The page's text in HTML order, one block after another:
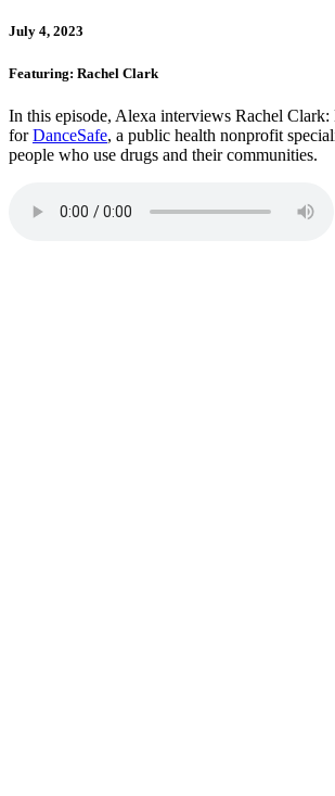
July 4, 2023
Featuring: Rachel Clark
In this episode, Alexa interviews Rachel Clark:
forDanceSafe, a public health nonprofit
people who use drugs and their communities.